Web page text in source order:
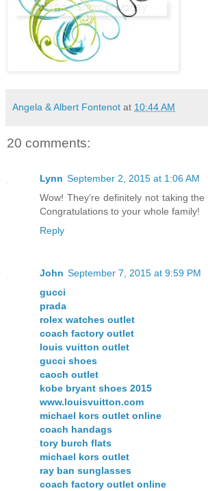
Angela & Albert Fontenot at 10:44 AM
20 comments:
Lynn September 2, 2015 at 1:06 AM
Wow! They're definitely not taking
Congratulations to your whole family!
Reply
John September 7, 2015 at 9:59 PM
gucci
prada
rolex watches outlet
coach factory outlet
louis vuitton outlet
gucci shoes
caoch outlet
kobe bryant shoes 2015
www.louisvuitton.com
michael kors outlet online
coach handags
tory burch flats
michael kors outlet
ray ban sunglasses
coach factory outlet online